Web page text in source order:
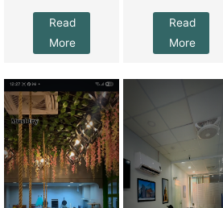
Read
More
Read
More